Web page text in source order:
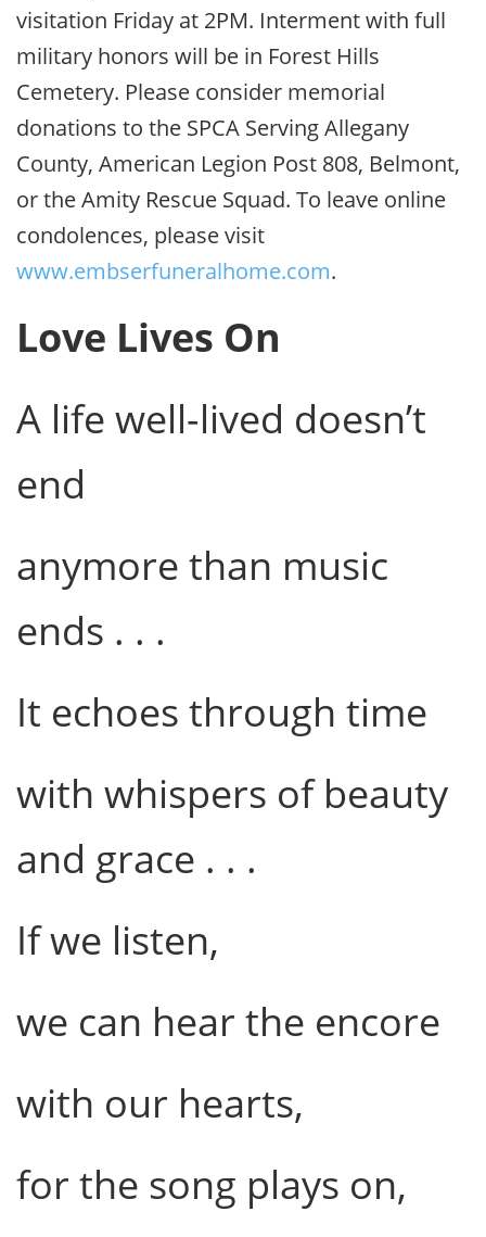
visitation Friday at 2PM. Interment with full
military honors will be in Forest Hills
Cemetery. Please consider memorial
donations to the SPCA Serving Allegany
County, American Legion Post 808, Belmont,
or the Amity Rescue Squad. To leave online
condolences, please visit
www.embserfuneralhome.com.
Love Lives On
A life well-lived doesn’t
end
anymore than music
ends . . .
It echoes through time
with whispers of beauty
and grace . . .
If we listen,
we can hear the encore
with our hearts,
for the song plays on,